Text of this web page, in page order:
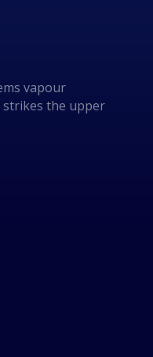
vapour
strikes the upper